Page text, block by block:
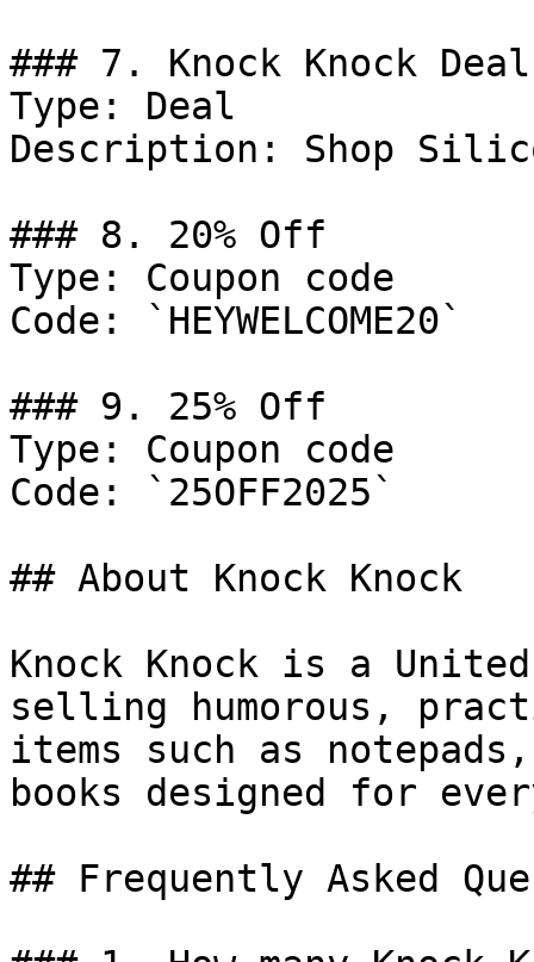
### 7. Knock Knock Deal
Type: Deal
Description: Shop
### 8. 20% Off
Type: Coupon code
Code: `HEYWELCOME20`
### 9. 25% Off
Type: Coupon code
Code: `25OFF2025`
## About Knock Knock
Knock Knock is a
selling humorous,
items such as
books designed for
## Frequently Asked